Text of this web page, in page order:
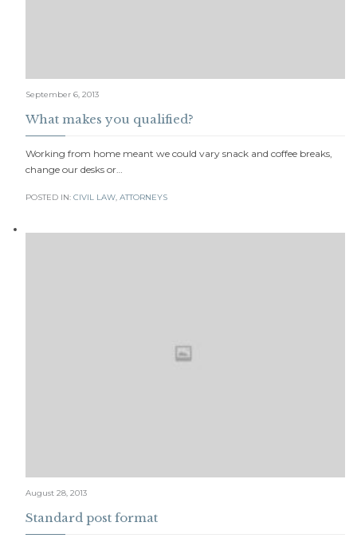
September 6, 2013
What makes you qualified?
Working from home meant we could vary snack and coffee breaks,
change our desks or…
POSTED IN: CIVIL LAW, АTTORNEYS
August 28, 2013
Standard post format